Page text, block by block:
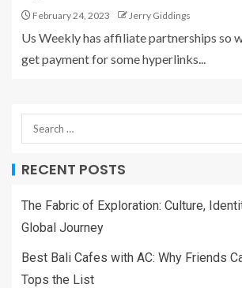
February 24, 2023 Jerry Giddings
Us Weekly has affiliate partnerships so
get payment for some hyperlinks...
RECENT POSTS
The Fabric of Exploration: Culture,
Global Journey
Best Bali Cafes with AC: Why Friends
Tops the List